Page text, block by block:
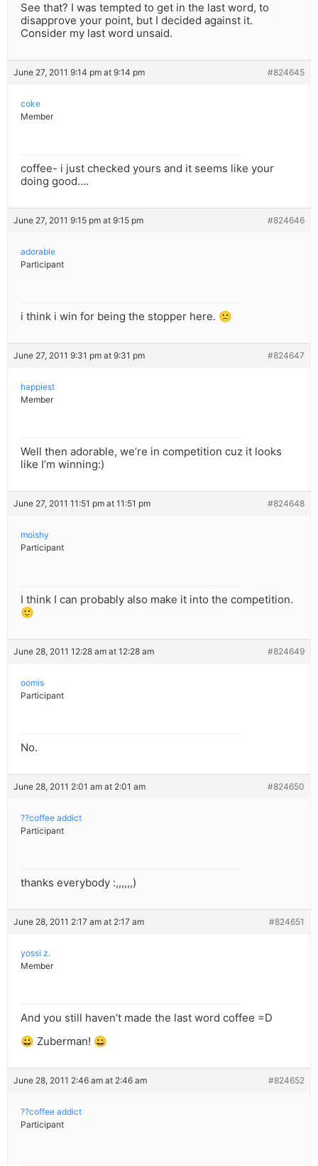
See that? I was tempted to get in the last word, to
disapprove your point, but I decided against it.
Consider my last word unsaid.
June 27, 2011 9:14 pm at 9:14 pm #824645
coke
Member
coffee- i just checked yours and it seems like your
doing good….
June 27, 2011 9:15 pm at 9:15 pm #824646
adorable
Participant
i think i win for being the stopper here. 🙁
June 27, 2011 9:31 pm at 9:31 pm #824647
happiest
Member
Well then adorable, we’re in competition cuz it looks
like I’m winning:)
June 27, 2011 11:51 pm at 11:51 pm #824648
moishy
Participant
I think I can probably also make it into the competition.
🙂
June 28, 2011 12:28 am at 12:28 am #824649
oomis
Participant
No.
June 28, 2011 2:01 am at 2:01 am #824650
??coffee addict
Participant
thanks everybody :,,,,,,)
June 28, 2011 2:17 am at 2:17 am #824651
yossi z.
Member
And you still haven’t made the last word coffee =D
😀 Zuberman! 😀
June 28, 2011 2:46 am at 2:46 am #824652
??coffee addict
Participant